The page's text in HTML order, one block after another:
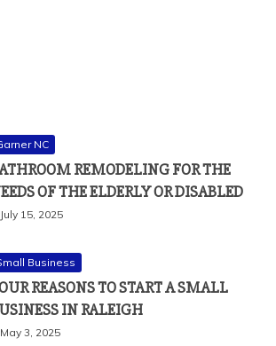
NC
REMODELING FOR THE
OF THE ELDERLY OR DISABLED
July 15, 2025
Business
REASONS TO START A SMALL
IN RALEIGH
May 3, 2025